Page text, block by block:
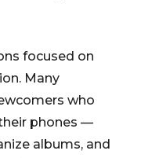
focused on
Many
who
phones —
albums, and